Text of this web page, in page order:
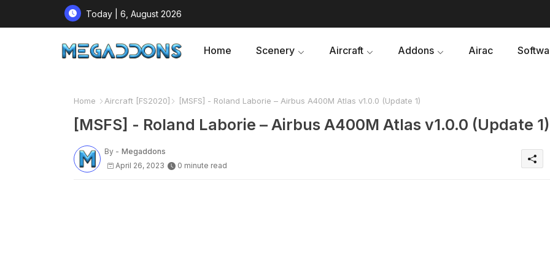
Today | 6, August 2026
Home Scenery Aircraft Addons Airac
Home Aircraft [FS2020] [MSFS] - Roland Laborie – Airbus A400M Atlas v1.0.0 (Update 1)
[MSFS] - Roland Laborie – Airbus A400M Atlas v1.0.0 (Update 1)
By - Megaddons
April 26, 2023
0 minute read